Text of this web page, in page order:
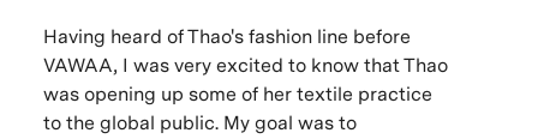
Having heard of Thao's fashion line before
VAWAA, I was very excited to know that Thao
was opening up some of her textile practice
to the global public. My goal was to